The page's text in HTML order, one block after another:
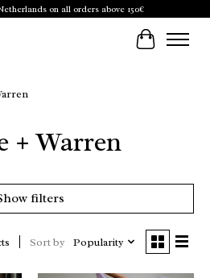
on all orders above 150€
Cart
+ Warren
filters
Sort by Popularity